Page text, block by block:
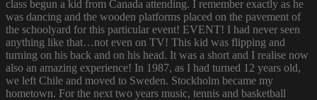
class begun a kid from Canada attending. I remember exactly as he
was dancing and the wooden platforms placed on the pavement of
the schoolyard for this particular event! EVENT! I had never seen
anything like that…not even on TV! This kid was flipping and
turning on his back and on his head. It was a short and I realise now
also an amazing experience! In 1987, as I had turned 12 years old,
we left Chile and moved to Sweden. Stockholm became my
hometown. For the next two years music, tennis and basketball